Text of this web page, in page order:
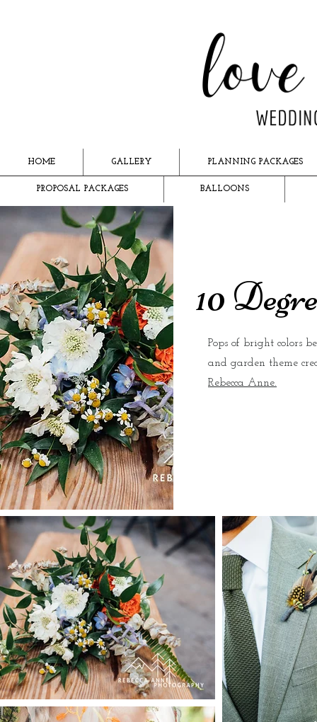
HOME GALLERY PLANNING PACKAGES
PROPOSAL PACKAGES BALLOONS
10
Pops of bright colors
and garden theme
Rebecca Anne.